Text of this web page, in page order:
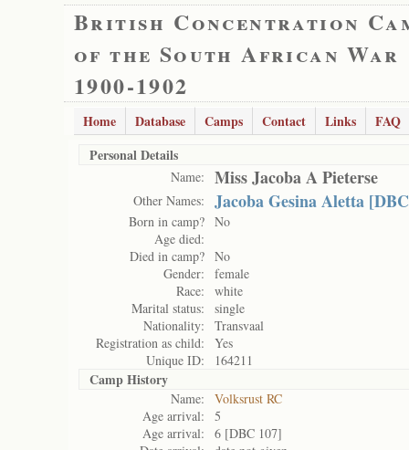
British Concentration
of the South African War
1900-1902
Home Database Camps Contact Links
FAQ
Personal Details
Name: Miss Jacoba A Pieterse
Other Names: Jacoba Gesina Aletta
Born in camp? No
Age died:
Died in camp? No
Gender:
female
Race:
white
Marital status:
single
Nationality:
Transvaal
Registration as child:
Yes
Unique ID:
164211
Camp History
Name:
Volksrust RC
Age arrival:
5
Age arrival:
6 [DBC 107]